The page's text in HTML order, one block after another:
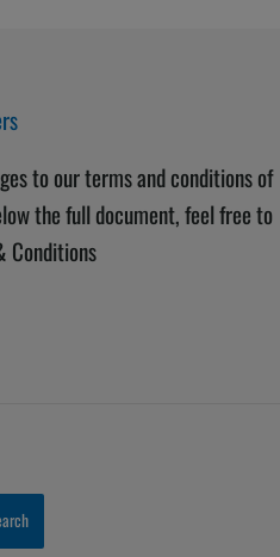
to our terms and conditions of
the full document, feel free to
Conditions